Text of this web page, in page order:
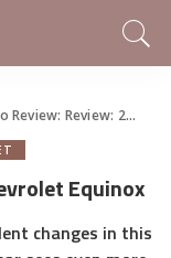
Review: 2022 Chevrolet Equinox
Equinox
changes in this